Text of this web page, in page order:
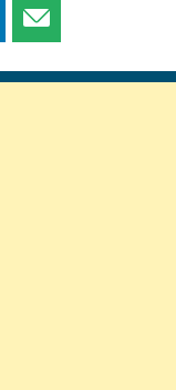
Share
page